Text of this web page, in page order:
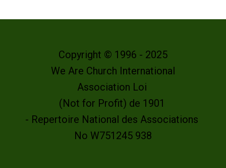
Copyright © 1996 - 2025
We Are Church International
Association Loi
(Not for Profit) de 1901
- Repertoire National des Associations
No W751245 938